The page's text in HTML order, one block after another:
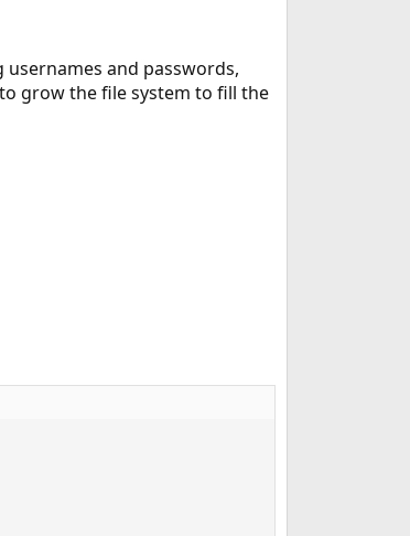
and passwords,
grow the file system to fill the